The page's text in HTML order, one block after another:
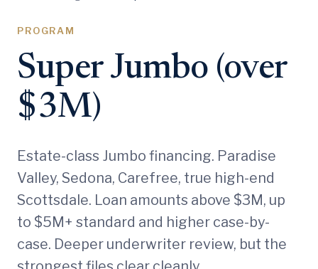
PROGRAM
Super Jumbo (over
$3M)
Estate-class Jumbo financing. Paradise
Valley, Sedona, Carefree, true high-end
Scottsdale. Loan amounts above $3M, up
to $5M+ standard and higher case-by-
case. Deeper underwriter review, but the